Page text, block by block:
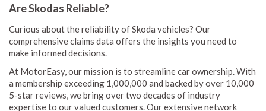
Are Skodas Reliable?
Curious about the reliability of Skoda vehicles? Our
comprehensive claims data offers the insights you need to
make informed decisions.
At MotorEasy, our mission is to streamline car ownership. With
a membership exceeding 1,000,000 and backed by over 10,000
5-star reviews, we bring over two decades of industry
expertise to our valued customers. Our extensive network